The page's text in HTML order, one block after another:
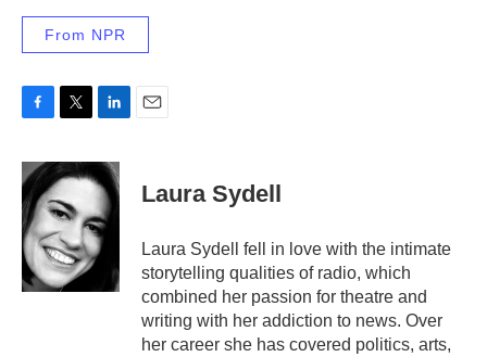
From NPR
c
e
b
o
o
k
i
t
t
e
r
n
k
d
I
Laura Sydell
Laura Sydell fell in love with the intimate
storytelling qualities of radio, which
combined her passion for theatre and
writing with her addiction to news. Over
her career she has covered politics, arts,